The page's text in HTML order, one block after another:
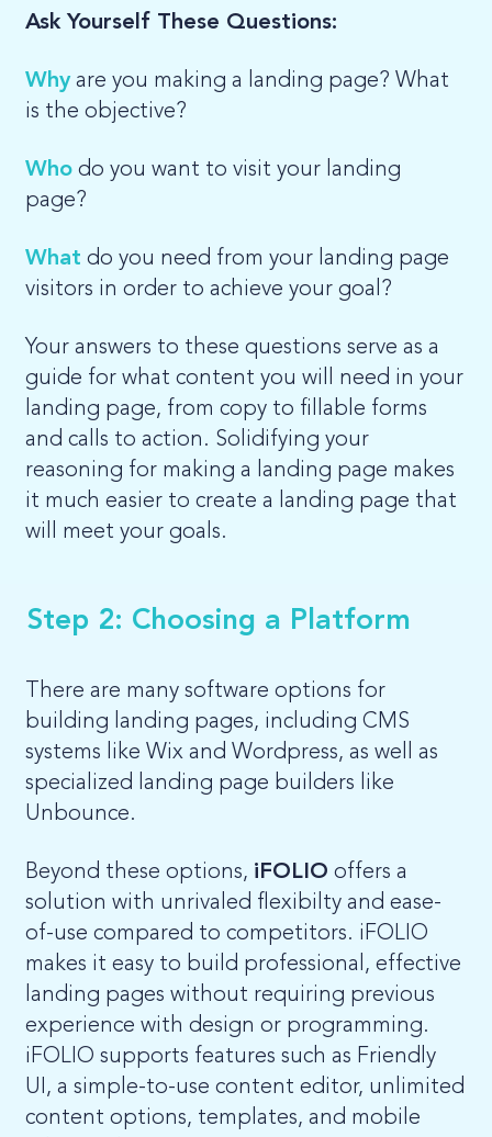
Ask Yourself These Questions:
Whyare you making a landing page? What
is the objective?
Who do you want to visit your landing
page?
What do you need from your landing page
visitors in order to achieve your goal?
Your answers to these questions serve as a
guide for what content you will need in your
landing page, from copy to fillable forms
and calls to action. Solidifying your
reasoning for making a landing page makes
it much easier to create a landing page that
will meet your goals.
Step 2: Choosing a Platform
There are many software options for
building landing pages, including CMS
systems like Wix and Wordpress, as well as
specialized landing page builders like
Unbounce.
Beyond these options, iFOLIO offers a
solution with unrivaled flexibilty and ease-
of-use compared to competitors. iFOLIO
makes it easy to build professional, effective
landing pages without requiring previous
experience with design or programming.
iFOLIO supports features such as Friendly
UI, a simple-to-use content editor, unlimited
content options, templates, and mobile